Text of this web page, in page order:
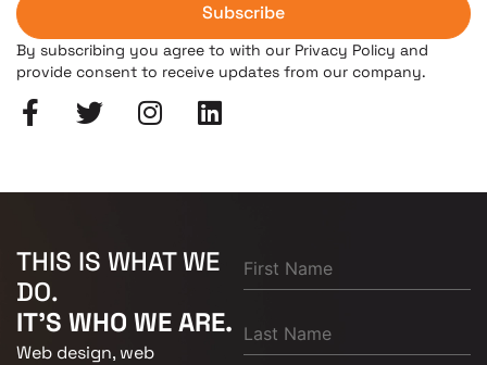
Subscribe
By subscribing you agree to with our Privacy Policy and
provide consent to receive updates from our company.
THIS IS WHAT WE
DO.
IT'S WHO WE ARE.
Web design, web